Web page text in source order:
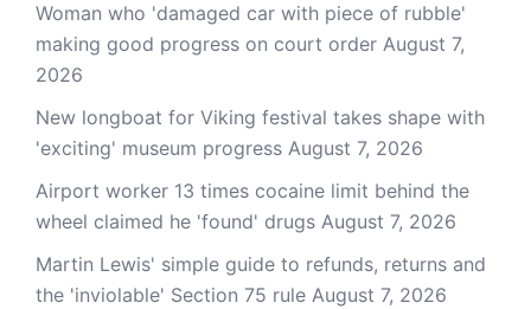
Woman who 'damaged car with piece of rubble'
making good progress on court order August 7,
2026
New longboat for Viking festival takes shape with
'exciting' museum progress August 7, 2026
Airport worker 13 times cocaine limit behind the
wheel claimed he 'found' drugs August 7, 2026
Martin Lewis' simple guide to refunds, returns and
the 'inviolable' Section 75 rule August 7, 2026